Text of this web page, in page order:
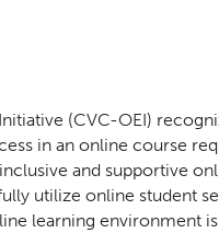
(CVC-OEI)
in an online course
and supportive
utilize online student
learning environment